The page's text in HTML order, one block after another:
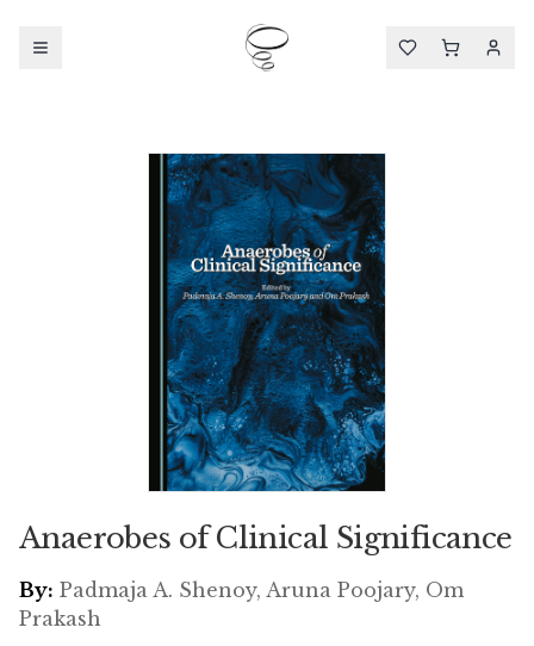
Anaerobes of Clinical Significance
By: Padmaja A. Shenoy, Aruna Poojary, Om
Prakash